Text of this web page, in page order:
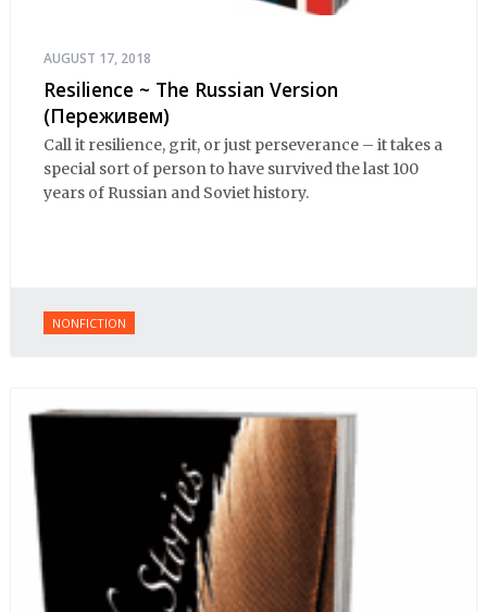
AUGUST 17, 2018
Resilience ~ The Russian Version
(Переживем)
Call it resilience, grit, or just perseverance – it takes a
special sort of person to have survived the last 100
years of Russian and Soviet history.
NONFICTION